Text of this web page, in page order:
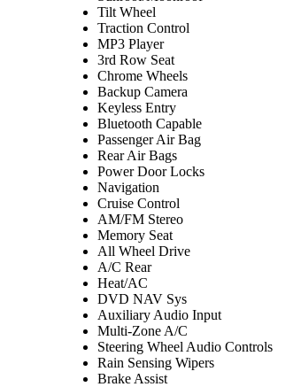
Tilt Wheel
Traction Control
MP3 Player
3rd Row Seat
Chrome Wheels
Backup Camera
Keyless Entry
Bluetooth Capable
Passenger Air Bag
Rear Air Bags
Power Door Locks
Navigation
Cruise Control
AM/FM Stereo
Memory Seat
All Wheel Drive
A/C Rear
Heat/AC
DVD NAV Sys
Auxiliary Audio Input
Multi-Zone A/C
Steering Wheel Audio Controls
Rain Sensing Wipers
Brake Assist